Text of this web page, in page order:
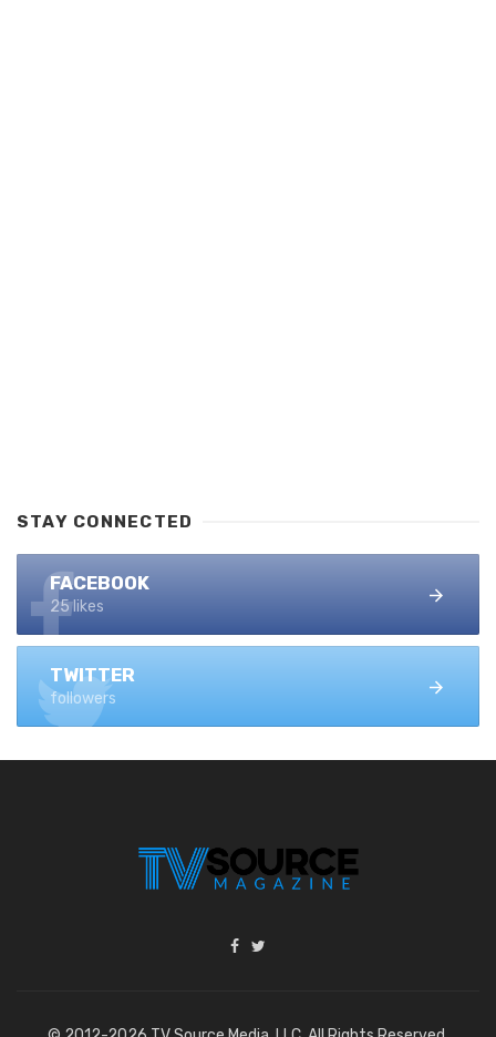
STAY CONNECTED
FACEBOOK
25 likes
TWITTER
followers